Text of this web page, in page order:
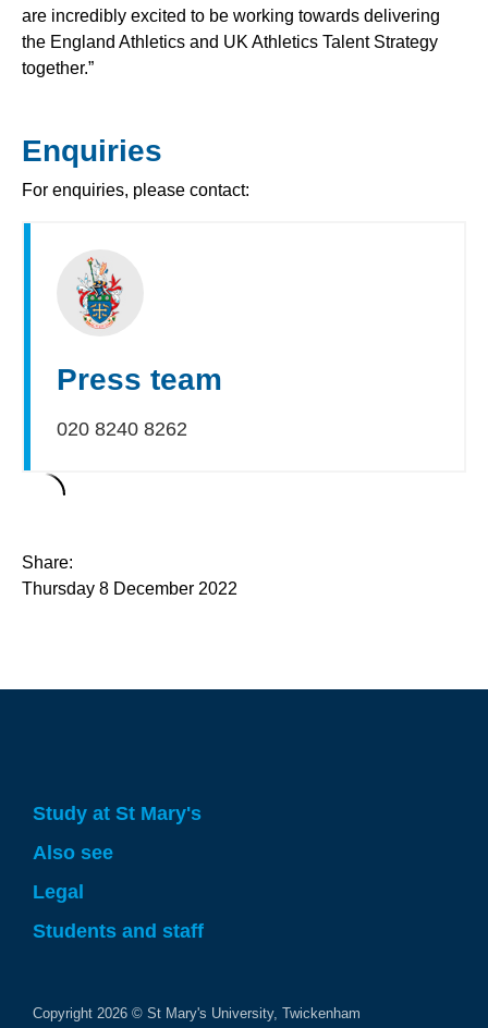
are incredibly excited to be working towards delivering
the England Athletics and UK Athletics Talent Strategy
together.”
Enquiries
For enquiries, please contact:
Press team
020 8240 8262
Share:
Thursday 8 December 2022
Study at St Mary's
Also see
Legal
Students and staff
Copyright 2026 © St Mary's University, Twickenham